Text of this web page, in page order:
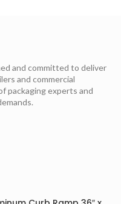
and committed to deliver
and commercial
packaging experts and